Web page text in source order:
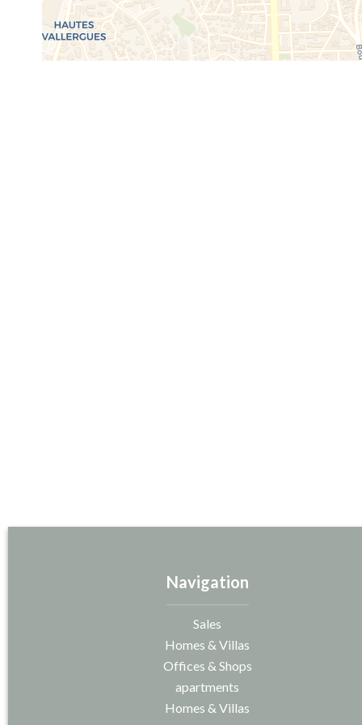
Navigation
Sales
Homes & Villas
Offices & Shops
apartments
Homes & Villas